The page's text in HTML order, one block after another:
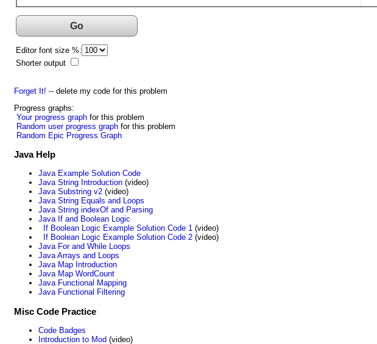
Go
Editor font size %:
Shorter output
Forget It! -- delete my code for this problem
Progress graphs:
Your progress graph for this problem
Random user progress graph for this problem
Random Epic Progress Graph
Java Help
Java Example Solution Code
Java String Introduction (video)
Java Substring v2 (video)
Java String Equals and Loops
Java String indexOf and Parsing
Java If and Boolean Logic
If Boolean Logic Example Solution Code 1 (video)
If Boolean Logic Example Solution Code 2 (video)
Java For and While Loops
Java Arrays and Loops
Java Map Introduction
Java Map WordCount
Java Functional Mapping
Java Functional Filtering
Misc Code Practice
Code Badges
Introduction to Mod (video)